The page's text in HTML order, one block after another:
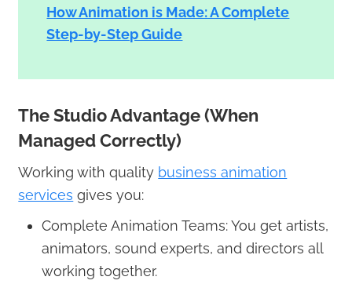
How Animation is Made: A Complete
Step-by-Step Guide
The Studio Advantage (When
Managed Correctly)
Working with quality business animation
services gives you:
Complete Animation Teams: You get artists,
animators, sound experts, and directors all
working together.